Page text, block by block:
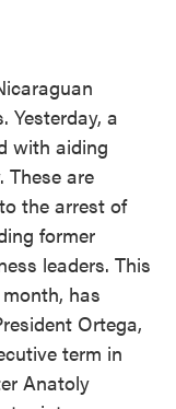
Yesterday, a
with aiding
are
the arrest of
former
leaders. This
has
Ortega,
term in
Anatoly